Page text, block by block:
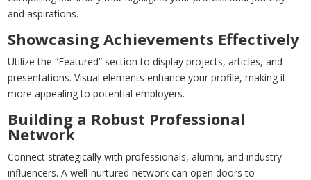
and aspirations.
Showcasing Achievements Effectively
Utilize the “Featured” section to display projects, articles, and
presentations. Visual elements enhance your profile, making it
more appealing to potential employers.
Building a Robust Professional
Network
Connect strategically with professionals, alumni, and industry
influencers. A well-nurtured network can open doors to